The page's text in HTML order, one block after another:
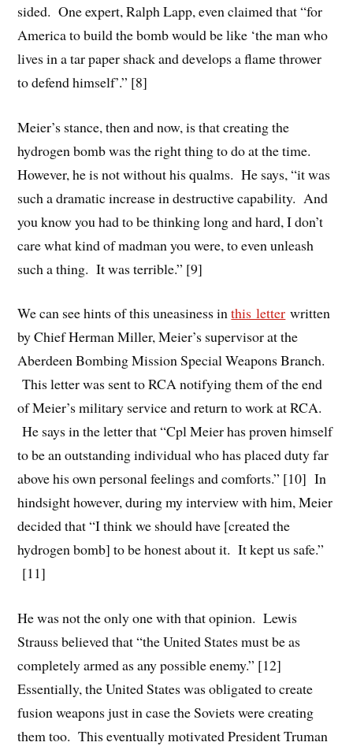
sided. One expert, Ralph Lapp, even claimed that “for
America to build the bomb would be like ‘the man who
lives in a tar paper shack and develops a flame thrower
to defend himself’.” [8]
Meier’s stance, then and now, is that creating the
hydrogen bomb was the right thing to do at the time.
However, he is not without his qualms. He says, “it was
such a dramatic increase in destructive capability. And
you know you had to be thinking long and hard, I don’t
care what kind of madman you were, to even unleash
such a thing. It was terrible.” [9]
We can see hints of this uneasiness inthis letter written
by Chief Herman Miller, Meier’s supervisor at the
Aberdeen Bombing Mission Special Weapons Branch.
This letter was sent to RCA notifying them of the end
of Meier’s military service and return to work at RCA.
He says in the letter that “Cpl Meier has proven himself
to be an outstanding individual who has placed duty far
above his own personal feelings and comforts.” [10] In
hindsight however, during my interview with him, Meier
decided that “I think we should have [created the
hydrogen bomb] to be honest about it. It kept us safe.”
[11]
He was not the only one with that opinion. Lewis
Strauss believed that “the United States must be as
completely armed as any possible enemy.” [12]
Essentially, the United States was obligated to create
fusion weapons just in case the Soviets were creating
them too. This eventually motivated President Truman